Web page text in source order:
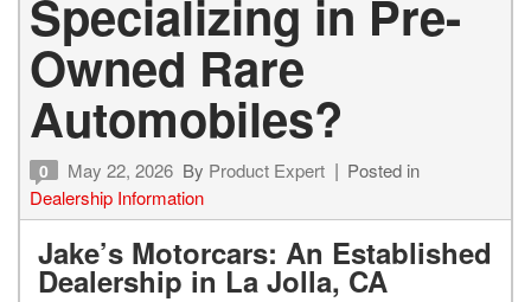
Specializing in Pre-
Owned Rare
Automobiles?
0 May 22, 2026 By Product Expert
Posted in
Dealership Information
Jake’s Motorcars: An Established
Dealership in La Jolla, CA